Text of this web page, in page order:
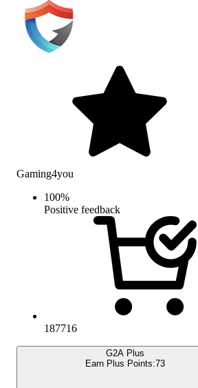
Gaming4you
100%
Positive feedback
187716
G2A Plus
Earn Plus Points:73